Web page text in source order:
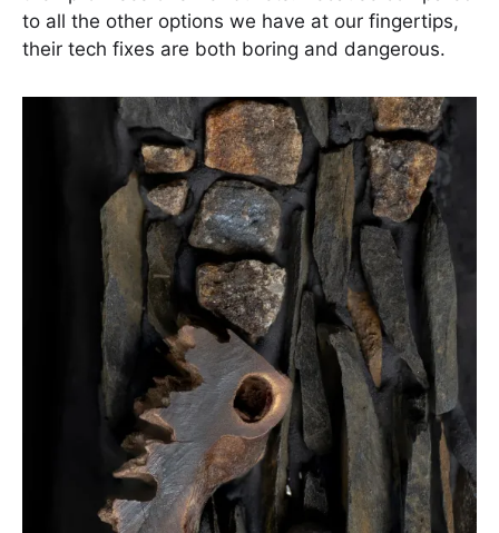
to all the other options we have at our fingertips,
their tech fixes are both boring and dangerous.